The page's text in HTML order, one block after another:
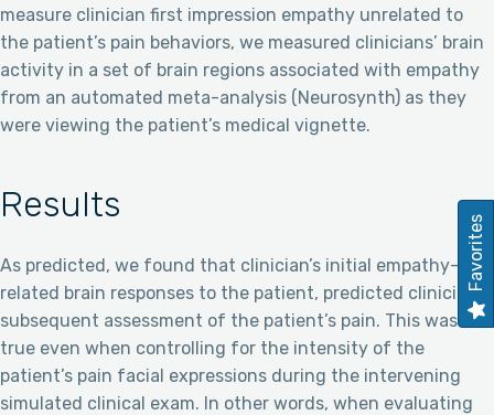
measure clinician first impression empathy unrelated to
the patient’s pain behaviors, we measured clinicians’ brain
activity in a set of brain regions associated with empathy
from an automated meta-analysis (Neurosynth) as they
were viewing the patient’s medical vignette.
Results
As predicted, we found that clinician’s initial empathy-
related brain responses to the patient, predicted clinicians’
subsequent assessment of the patient’s pain. This was
true even when controlling for the intensity of the
patient’s pain facial expressions during the intervening
simulated clinical exam. In other words, when evaluating
Favorites